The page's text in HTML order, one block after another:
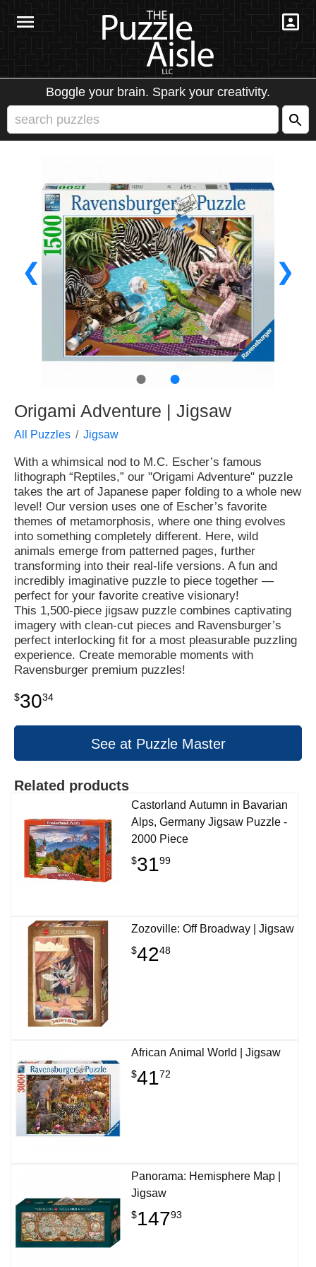
Boggle your brain. Spark your creativity.
❮ ❯
● ●
Origami Adventure | Jigsaw
All Puzzles Jigsaw
With a whimsical nod to M.C. Escher’s famous
lithograph “Reptiles,” our "Origami Adventure" puzzle
takes the art of Japanese paper folding to a whole new
level! Our version uses one of Escher’s favorite
themes of metamorphosis, where one thing evolves
into something completely different. Here, wild
animals emerge from patterned pages, further
transforming into their real-life versions. A fun and
incredibly imaginative puzzle to piece together —
perfect for your favorite creative visionary!
This 1,500-piece jigsaw puzzle combines captivating
imagery with clean-cut pieces and Ravensburger’s
perfect interlocking fit for a most pleasurable puzzling
experience. Create memorable moments with
Ravensburger premium puzzles!
$3034
See at Puzzle Master
Related products
Castorland Autumn in Bavarian
Alps, Germany Jigsaw Puzzle -
2000 Piece
$3199
Zozoville: Off Broadway | Jigsaw
$4248
African Animal World | Jigsaw
$4172
Panorama: Hemisphere Map |
Jigsaw
$14793